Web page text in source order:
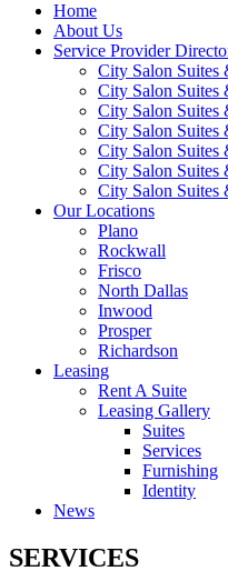
Home
About Us
Service Provider
City Salon Suites
City Salon Suites
City Salon Suites
City Salon Suites
City Salon Suites
City Salon Suites
City Salon Suites
Our Locations
Plano
Rockwall
Frisco
North Dallas
Inwood
Prosper
Richardson
Leasing
Rent A Suite
Leasing Gallery
Suites
Services
Furnishing
Identity
News
SERVICES